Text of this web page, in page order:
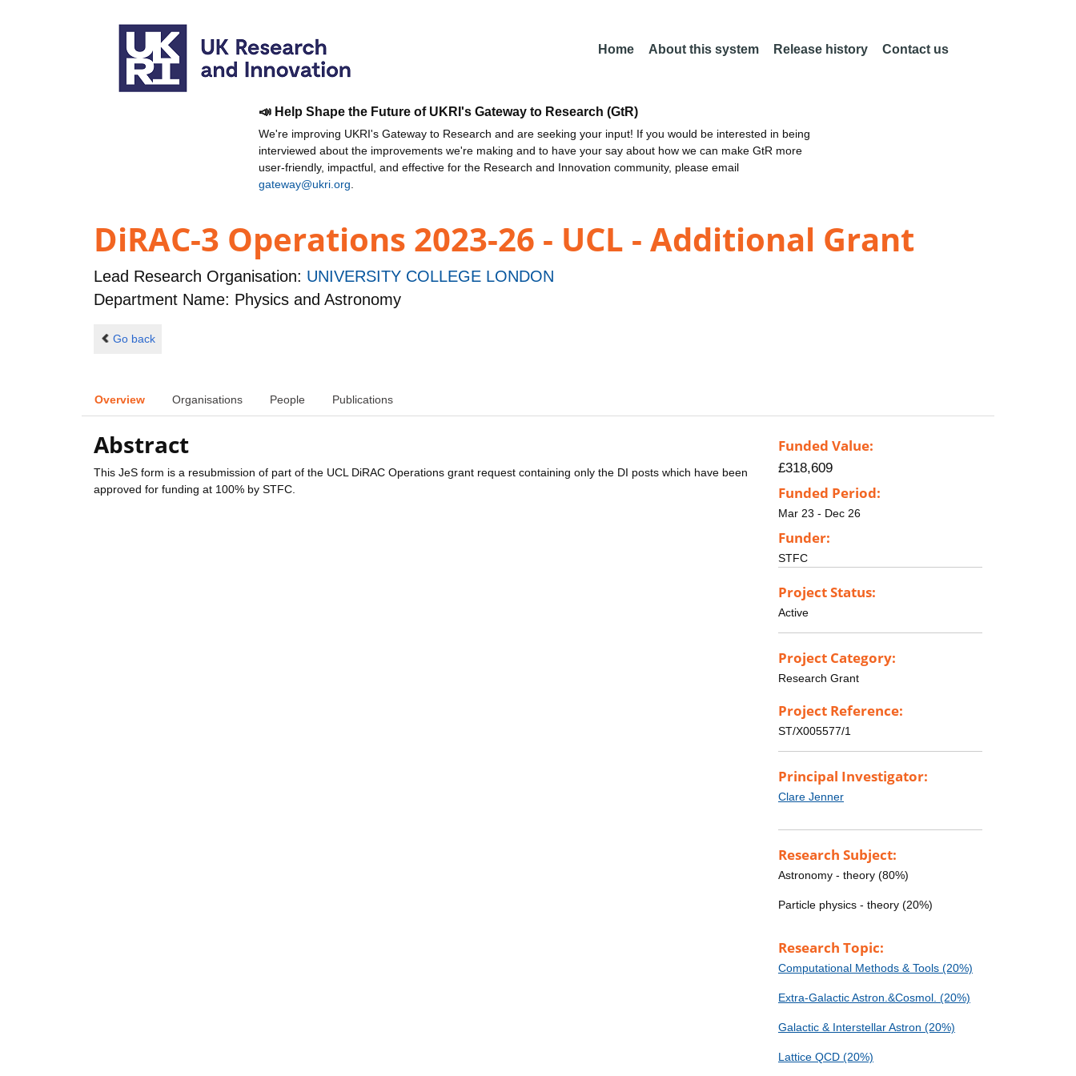
Home About this system Release history Contact us
📣 Help Shape the Future of UKRI's Gateway to Research (GtR)
We're improving UKRI's Gateway to Research and are seeking your input! If you would be interested in being
interviewed about the improvements we're making and to have your say about how we can make GtR more
user-friendly, impactful, and effective for the Research and Innovation community, please email
gateway@ukri.org
DiRAC-3 Operations 2023-26 - UCL - Additional Grant
Lead Research Organisation: UNIVERSITY COLLEGE LONDON
Department Name: Physics and Astronomy
Go back
Overview Organisations People Publications
Abstract
This JeS form is a resubmission of part of the UCL DiRAC Operations grant request containing only the DI posts which have been
approved for funding at 100% by STFC.
Funded Value:
£318,609
Funded Period:
Mar 23 - Dec 26
Funder:
STFC
Project Status:
Active
Project Category:
Research Grant
Project Reference:
ST/X005577/1
Principal Investigator:
Clare Jenner
Research Subject:
Astronomy - theory (80%)
Particle physics - theory (20%)
Research Topic:
Computational Methods & Tools (20%)
Extra-Galactic Astron.&Cosmol. (20%)
Galactic & Interstellar Astron (20%)
Lattice QCD (20%)